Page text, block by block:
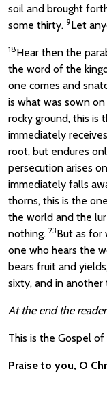
soil and brought
some thirty. 9Let
18Hear then the
the word of the
one comes and
is what was sown
rocky ground, this is
immediately
root, but endures
persecution arises
immediately falls
thorns, this is the
the world and the
nothing. 23But as for
one who hears the
bears fruit and
sixty, and in another
At the end the
This is the Gospel
Praise to you, O